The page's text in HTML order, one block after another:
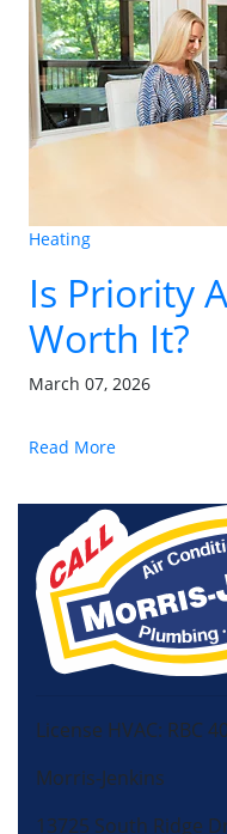
Heating
Is Priority
Worth It?
March 07, 2026
Read More
License HVAC: RBC
Morris-Jenkins
13725 South Ridge